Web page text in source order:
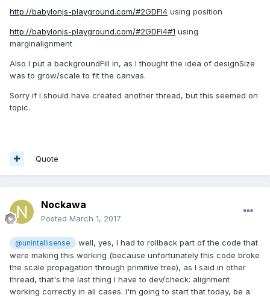
http://babylonjs-playground.com/#2GDFI4 using position
http://babylonjs-playground.com/#2GDFI4#1 using
marginalignment
Also I put a backgroundFill in, as I thought the idea of designSize
was to grow/scale to fit the canvas.
Sorry if I should have created another thread, but this seemed on
topic.
Quote
Nockawa
Posted March 1, 2017
@unintellisense
well, yes, I had to rollback part of the code that
were making this working (because unfortunately this code broke
the scale propagation through primitive tree), as I said in other
thread, that's the last thing I have to dev/check: alignment
working correctly in all cases. I'm going to start that today, be a